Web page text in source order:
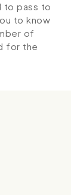
to pass to
to know
of
for the